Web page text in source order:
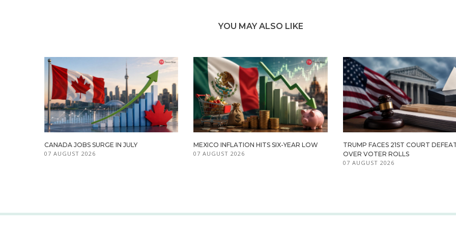
YOU MAY ALSO LIKE
CANADA JOBS SURGE IN JULY
07 AUGUST 2026
MEXICO INFLATION HITS SIX-YEAR LOW
07 AUGUST 2026
TRUMP FACES 21ST COURT
OVER VOTER ROLLS
07 AUGUST 2026